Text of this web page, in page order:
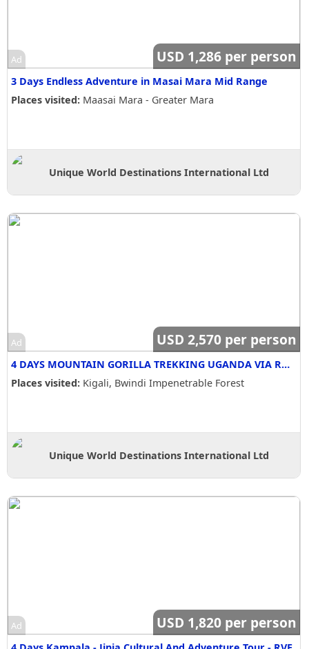
Ad USD 1,286 per person
3 Days Endless Adventure in Masai Mara Mid Range
Places visited: Maasai Mara - Greater Mara
Unique World Destinations International Ltd
Ad USD 2,570 per person
4 DAYS MOUNTAIN GORILLA TREKKING UGANDA VIA RWANDA -SC
Places visited: Kigali, Bwindi Impenetrable Forest
Unique World Destinations International Ltd
Ad USD 1,820 per person